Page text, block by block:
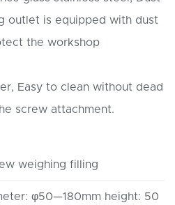
outlet is equipped with dust
the workshop
Easy to clean without dead
screw attachment.
weighing filling
φ50—180mm height: 50